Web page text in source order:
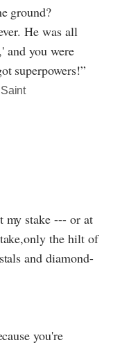
ground?
He was all
and you were
superpowers!”
my stake --- or at
the hilt of
and diamond-
you're